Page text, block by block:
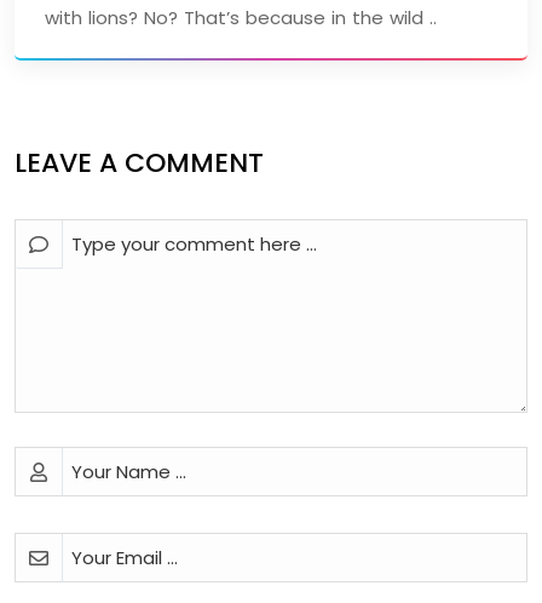
with lions? No? That’s because in the wild ..
LEAVE A COMMENT